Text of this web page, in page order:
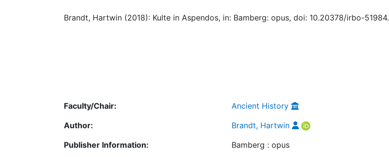
Brandt, Hartwin (2018): Kulte in Aspendos, in: Bamberg: opus, doi: 10.20378/irbo-51984.
Faculty/Chair:
Ancient History
Author:
Brandt, Hartwin
Publisher Information:
Bamberg : opus